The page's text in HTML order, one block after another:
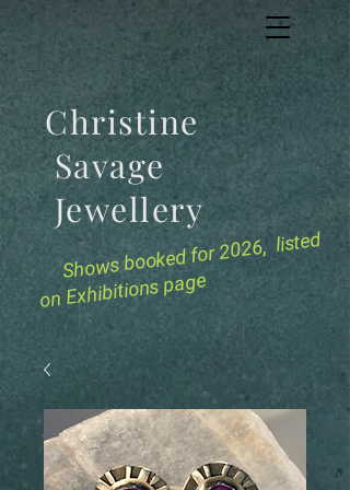
Shows bookedfor 2026, listed
on Exhibitions page
Christine
Savage
Jewellery